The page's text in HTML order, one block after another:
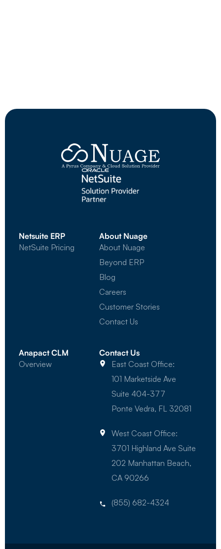
Netsuite ERP
NetSuite Pricing
About Nuage
About Nuage
Beyond ERP
Blog
Careers
Customer Stories
Contact Us
Anapact CLM
Overview
Contact Us
East Coast Office:
101 Marketside Ave
Suite 404-377
Ponte Vedra, FL 32081
West Coast Office:
3701 Highland Ave Suite
202 Manhattan Beach,
CA 90266
(855) 682-4324